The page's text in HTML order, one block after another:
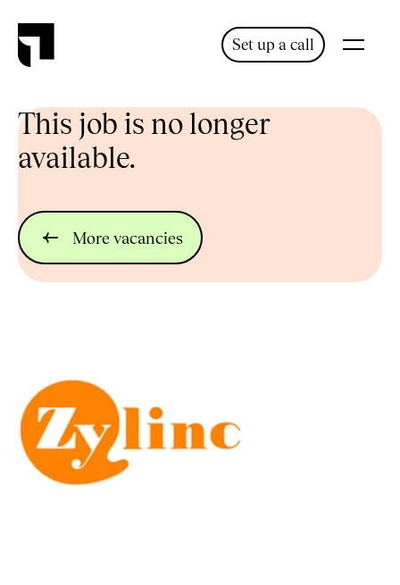
Set up a call
This job is no longer
available.
More vacancies